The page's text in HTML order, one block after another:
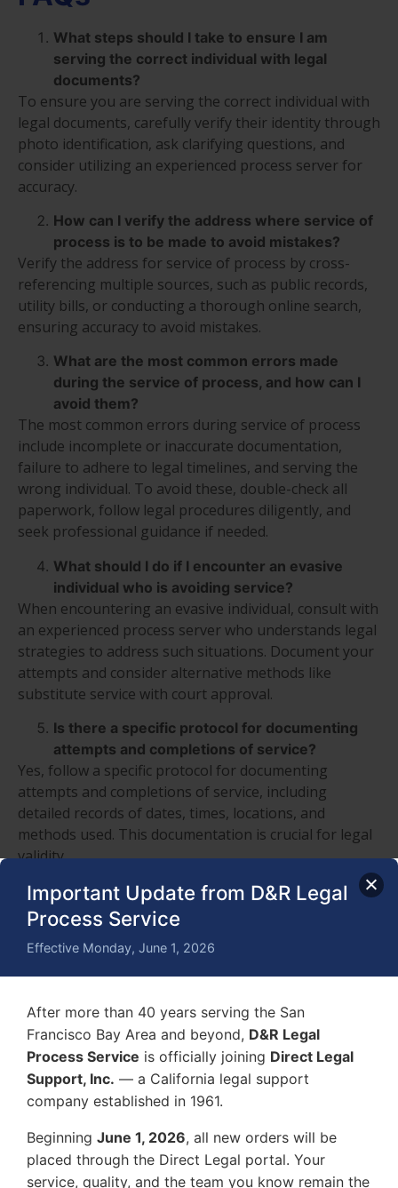
Important Update from D&R Legal
Process Service
Effective Monday, June 1, 2026
After more than 40 years serving the San
Francisco Bay Area and beyond, D&R Legal
Process Service is officially joining Direct Legal
Support, Inc. — a California legal support
company established in 1961.
Beginning June 1, 2026, all new orders will be
placed through the Direct Legal portal. Your
service, quality, and the team you know remain the
What steps should I take to ensure I am
serving the correct individual with legal
documents?
To ensure you are serving the correct individual with
legal documents, carefully verify their identity through
photo identification, ask clarifying questions, and
consider utilizing an experienced process server for
accuracy.
How can I verify the address where service of
process is to be made to avoid mistakes?
Verify the address for service of process by cross-
referencing multiple sources, such as public records,
utility bills, or conducting a thorough online search,
ensuring accuracy to avoid mistakes.
What are the most common errors made
during the service of process, and how can I
avoid them?
The most common errors during service of process
include incomplete or inaccurate documentation,
failure to adhere to legal timelines, and serving the
wrong individual. To avoid these, double-check all
paperwork, follow legal procedures diligently, and
seek professional guidance if needed.
What should I do if I encounter an evasive
individual who is avoiding service?
When encountering an evasive individual, consult with
an experienced process server who understands legal
strategies to address such situations. Document your
attempts and consider alternative methods like
substitute service with court approval.
Is there a specific protocol for documenting
attempts and completions of service?
Yes, follow a specific protocol for documenting
attempts and completions of service, including
detailed records of dates, times, locations, and
methods used. This documentation is crucial for legal
validity.
How can I stay updated on the laws and
regulations that affect process serving in
different jurisdictions?
Stay updated on laws and regulations affecting
process serving in different jurisdictions by regularly
seminars, and joining professional associations that
provide updates and resources.
What are the consequences of improper
service of process, and how can this impact a
legal case?
Improper service of process can lead to case delays,
dismissal, or even legal complications. It may impact a
legal case negatively, making it essential to adhere to